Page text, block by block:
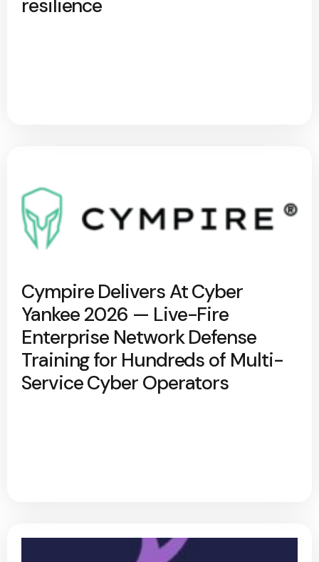
resilience
Cympire Delivers At Cyber
Yankee 2026 — Live-Fire
Enterprise Network Defense
Training for Hundreds of Multi-
Service Cyber Operators